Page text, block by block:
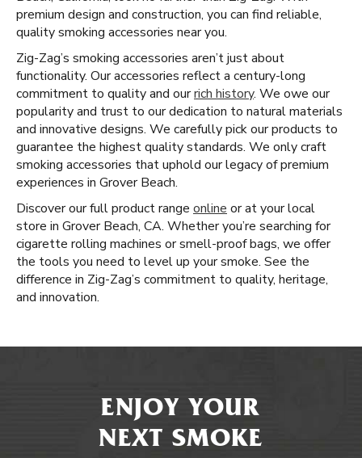
premium design and construction, you can find reliable,
quality smoking accessories near you.
Zig-Zag’s smoking accessories aren’t just about
functionality. Our accessories reflect a century-long
commitment to quality and ourrich history. We owe our
popularity and trust to our dedication to natural materials
and innovative designs. We carefully pick our products to
guarantee the highest quality standards. We only craft
smoking accessories that uphold our legacy of premium
experiences in Grover Beach.
Discover our full product range online or at your local
store in Grover Beach, CA. Whether you’re searching for
cigarette rolling machines or smell-proof bags, we offer
the tools you need to level up your smoke. See the
difference in Zig-Zag’s commitment to quality, heritage,
and innovation.
ENJOY YOUR
NEXT SMOKE